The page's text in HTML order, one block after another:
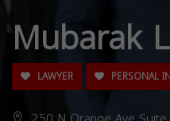
Mubarak
LAWYER PERSONAL